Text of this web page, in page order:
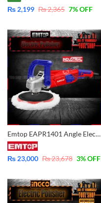
₨ 2,199 ₨2,365 7% OFF
Emtop EAPR1401 Angle Electric Polisher – Variable Speed – Industrial
₨ 23,000 ₨23,678 3% OFF